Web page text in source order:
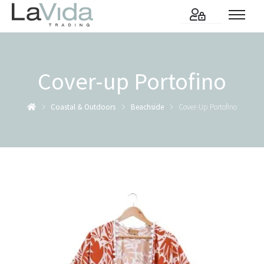
Cover-up Portofino
Coastal & Outdoors Beachside Cover-Up Portofino